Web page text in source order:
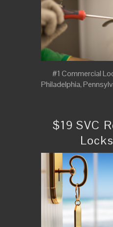
#1 Commercial
Philadelphia,
$19 SVC